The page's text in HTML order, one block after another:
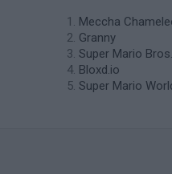
Meccha
Granny
Super Mario Bros.
Bloxd.io
Super Mario